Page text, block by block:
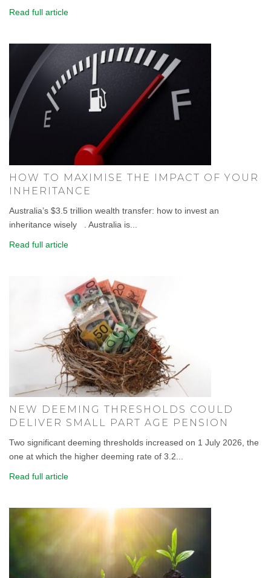
Read full article
HOW TO MAXIMISE THE IMPACT OF YOUR
INHERITANCE
Australia’s $3.5 trillion wealth transfer: how to invest an
inheritance wisely . Australia is...
Read full article
NEW DEEMING THRESHOLDS COULD
DELIVER SMALL PART AGE PENSION
Two significant deeming thresholds increased on 1 July 2026, the
one at which the higher deeming rate of 3.2...
Read full article